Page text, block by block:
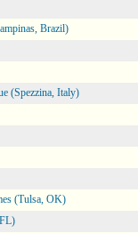
Brazil)
(Spezzina, Italy)
(Tulsa, OK)